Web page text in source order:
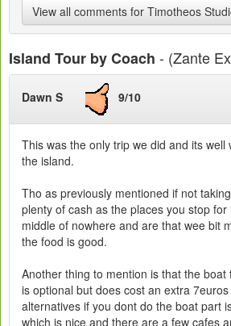
View all comments for Timotheos
Island Tour by Coach - (Zante
Dawn S 9/10
This was the only trip we did and its
the island.
Tho as previously mentioned if not
plenty of cash as the places you stop
middle of nowhere and are that wee bit
the food is good.
Another thing to mention is that the
is optional but does cost an extra
alternatives if you dont do the boat part
which is nice and there are a few cafes